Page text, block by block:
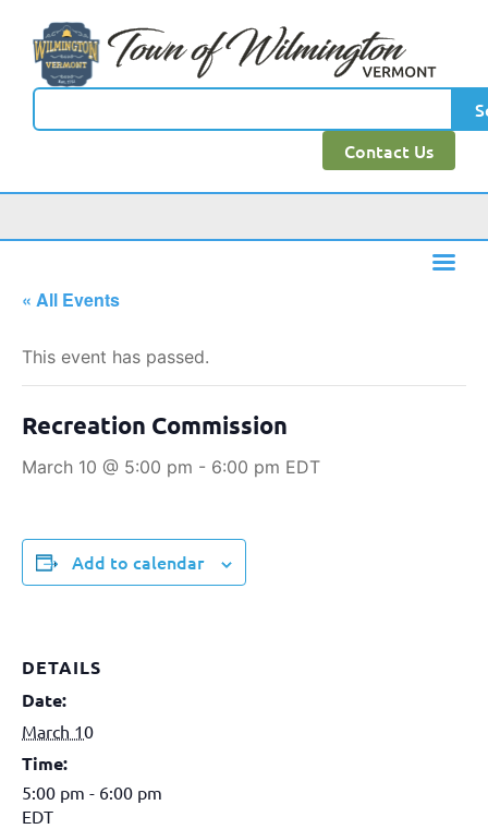
Contact Us
« All Events
This event has passed.
Recreation Commission
March 10 @ 5:00 pm - 6:00 pm EDT
Add to calendar
DETAILS
Date:
March 10
Time:
5:00 pm - 6:00 pm
EDT